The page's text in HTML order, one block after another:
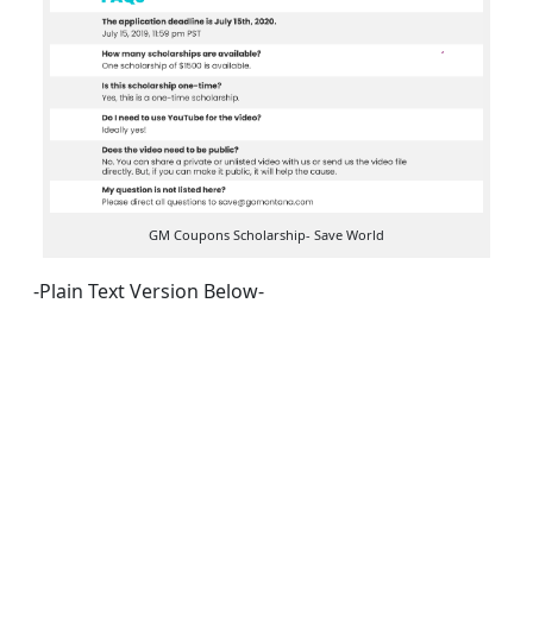
GM Coupons Scholarship- Save World
-Plain Text Version Below-